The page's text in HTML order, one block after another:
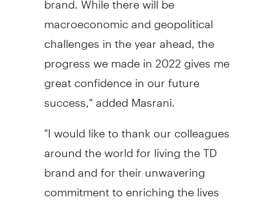
macroeconomic and geopolitical
challenges in the year ahead, the
progress we made in 2022 gives me
great confidence in our future
success," added Masrani.
"I would like to thank our colleagues
around the world for living the TD
brand and for their unwavering
commitment to enriching the lives